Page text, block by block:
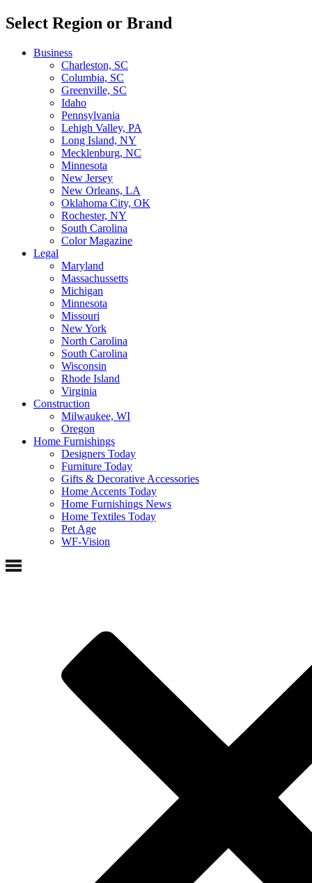
Select Region or Brand
Business
Charleston, SC
Columbia, SC
Greenville, SC
Idaho
Pennsylvania
Lehigh Valley, PA
Long Island, NY
Mecklenburg, NC
Minnesota
New Jersey
New Orleans, LA
Oklahoma City, OK
Rochester, NY
South Carolina
Color Magazine
Legal
Maryland
Massachussetts
Michigan
Minnesota
Missouri
New York
North Carolina
South Carolina
Wisconsin
Rhode Island
Virginia
Construction
Milwaukee, WI
Oregon
Home Furnishings
Designers Today
Furniture Today
Gifts & Decorative Accessories
Home Accents Today
Home Furnishings News
Home Textiles Today
Pet Age
WF-Vision